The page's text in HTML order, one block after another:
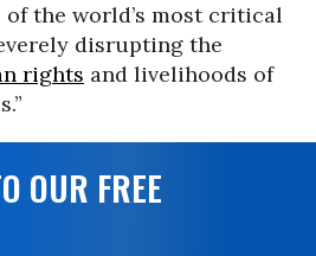
the world’s most critical
disrupting the
rights and livelihoods of
OUR FREE